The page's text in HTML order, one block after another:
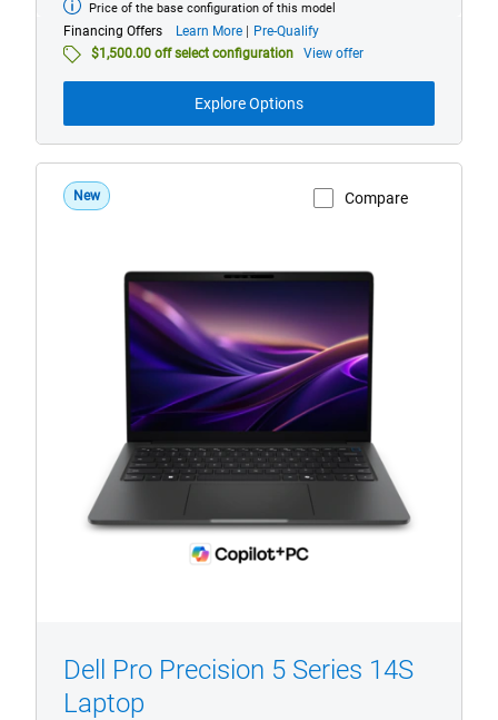
Starting
at
Price of the base configuration of this model
Financing Offers Learn More about
financing
Pre-Qualify
$1,500.00 off select configuration
View offer
Explore Options
New Compare
View Product Page
Precision
PW514260
Dell Pro Precision 5 Series 14S
Laptop